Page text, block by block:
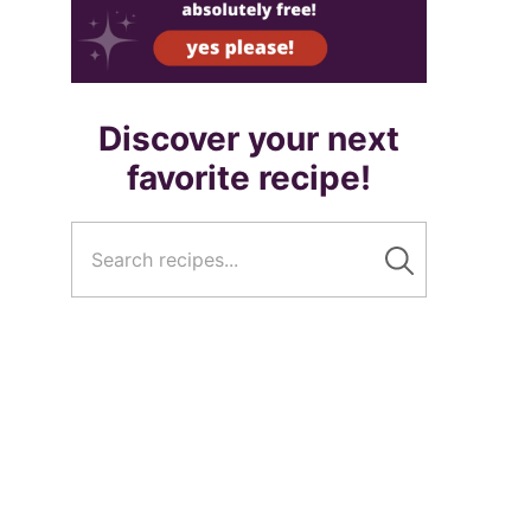
Discover your next
favorite recipe!